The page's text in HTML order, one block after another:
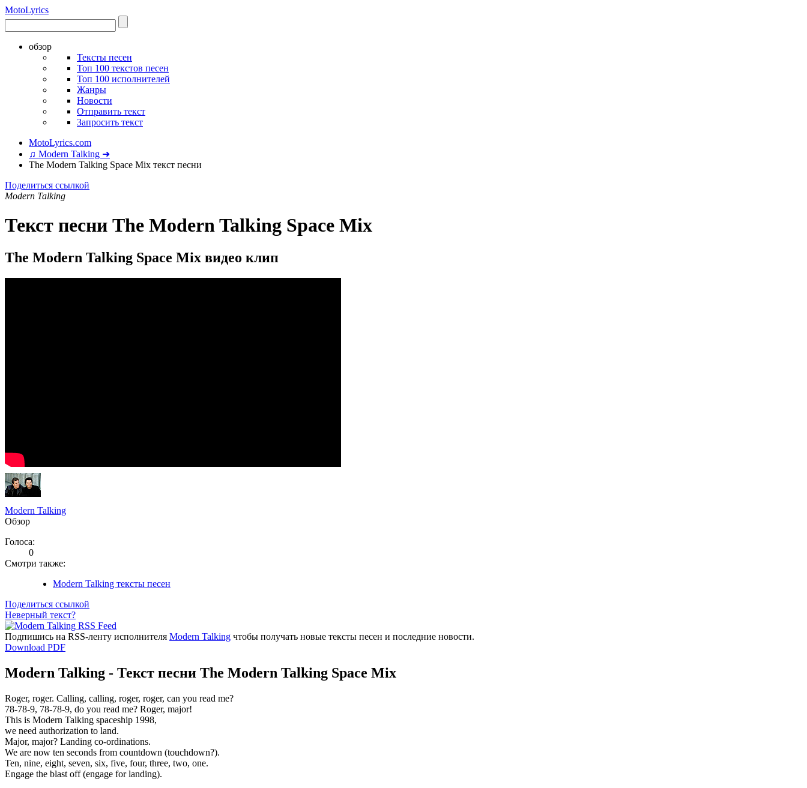
MotoLyrics
обзор
Тексты песен
Топ 100 текстов песен
Топ 100 исполнителей
Жанры
Новости
Отправить текст
Запросить текст
MotoLyrics.com
♫ Modern Talking ➜
The Modern Talking Space Mix текст песни
Поделиться ссылкой
Modern Talking
Текст песни The Modern Talking Space Mix
The Modern Talking Space Mix видео клип
Modern Talking
Обзор
Голоса:
0
Смотри также:
Modern Talking тексты песен
Поделиться ссылкой
Неверный текст?
Подпишись на RSS-ленту исполнителя Modern Talking чтобы получать новые тексты песен и последние новости.
Download PDF
Modern Talking - Текст песни The Modern Talking Space Mix
Roger, roger. Calling, calling, roger, roger, can you read me?
78-78-9, 78-78-9, do you read me? Roger, major!
This is Modern Talking spaceship 1998,
we need authorization to land.
Major, major? Landing co-ordinations.
We are now ten seconds from countdown (touchdown?).
Ten, nine, eight, seven, six, five, four, three, two, one.
Engage the blast off (engage for landing).